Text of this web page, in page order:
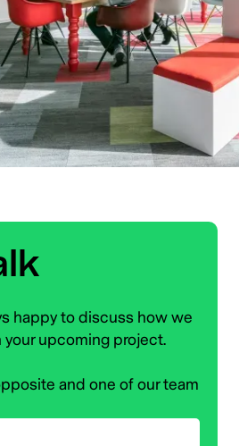
happy to discuss how we
upcoming project.
and one of our team